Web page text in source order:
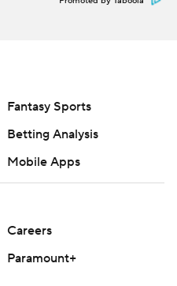
and Associated Press is
Fantasy Sports
Betting Analysis
Mobile Apps
Careers
Paramount+